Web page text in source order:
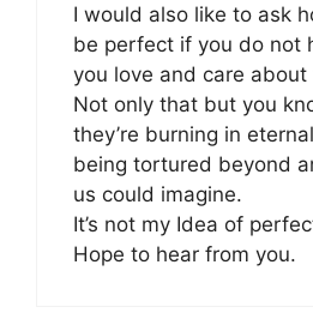
I would also like to ask
be perfect if you do not
you love and care about
Not only that but you
they’re burning in
being tortured beyond
us could imagine.
It’s not my Idea of
Hope to hear from you.